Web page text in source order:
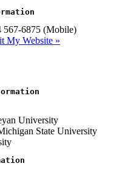
567-6875 (Mobile)
My Website »
University
State University